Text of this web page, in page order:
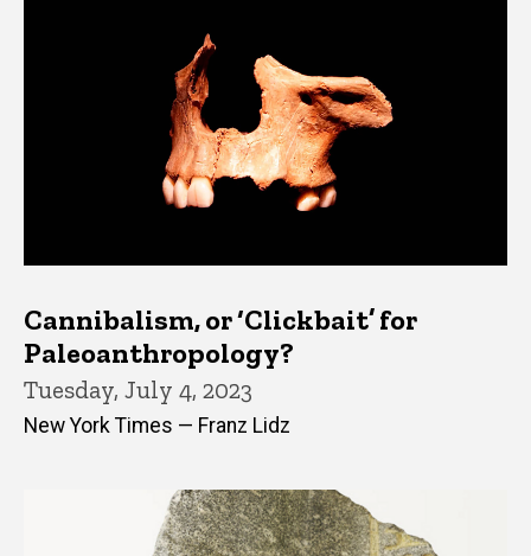
Cannibalism, or ‘Clickbait’ for
Paleoanthropology?
Tuesday, July 4, 2023
New York Times — Franz Lidz